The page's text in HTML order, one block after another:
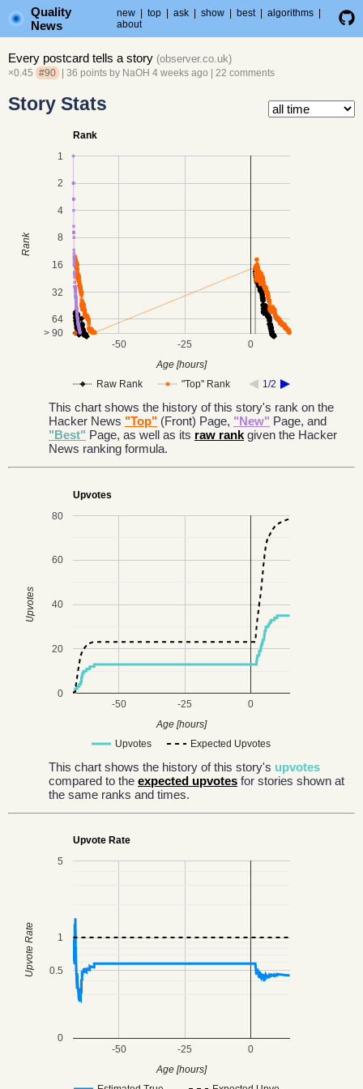
Quality
News
new top ask show best algorithms
about
Every postcard tells a story (observer.co.uk)
×0.45 #90 | 36 points by NaOH 4 weeks ago 22 comments
Story Stats
Rank
Raw Rank "Top" Rank 1/2
-50 -25 0
1
2
4
8
16
32
64
> 90
Age [hours]
Rank
This chart shows the history of this story's rank on the
Hacker News "Top" (Front) Page, "New" Page, and
"Best" Page, as well as its raw rank given the Hacker
News ranking formula.
Upvotes
Upvotes Expected Upvotes
-50 -25 0
0
20
40
60
80
Age [hours]
Upvotes
This chart shows the history of this story's upvotes
compared to the expected upvotes for stories shown at
the same ranks and times.
Upvote Rate
-50 -25 0
0
0.5
1
5
Age [hours]
Upvote Rate